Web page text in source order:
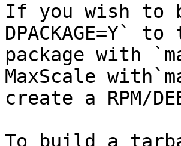
If you wish to
DPACKAGE=Y`
package with
MaxScale
create a RPM/
To build a